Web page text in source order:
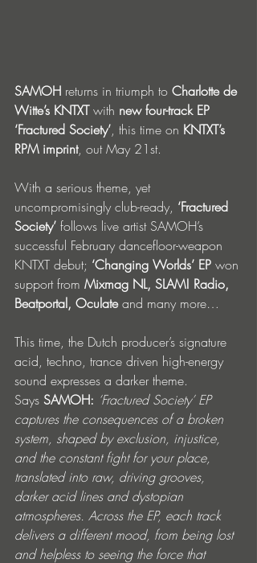
SAMOH returns in triumph to Charlotte de
Witte’s KNTXT with new four-track EP
‘Fractured Society’, this time on KNTXT’s
RPM imprint, out May 21st.
With a serious theme, yet
uncompromisingly club-ready, ‘Fractured
Society’ follows live artist SAMOH’s
successful February dancefloor-weapon
KNTXT debut; ‘Changing Worlds’ EP won
support from Mixmag NL, SLAM! Radio,
Beatportal, Oculate and many more…
This time, the Dutch producer’s signature
acid, techno, trance driven high-energy
sound expresses a darker theme.
Says SAMOH: ‘Fractured Society’ EP
captures the consequences of a broken
system, shaped by exclusion, injustice,
and the constant fight for your place,
translated into raw, driving grooves,
darker acid lines and dystopian
atmospheres. Across the EP, each track
delivers a different mood, from being lost
and helpless to seeing the force that